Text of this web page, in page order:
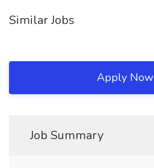
Similar Jobs
Apply Now
Job Summary